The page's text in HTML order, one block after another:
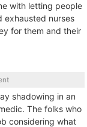
with letting people
exhausted nurses
for them and their
shadowing in an
The folks who
considering what